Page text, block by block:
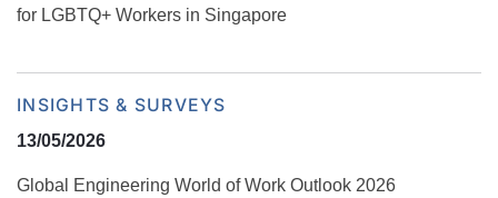
for LGBTQ+ Workers in Singapore
INSIGHTS & SURVEYS
13/05/2026
Global Engineering World of Work Outlook 2026